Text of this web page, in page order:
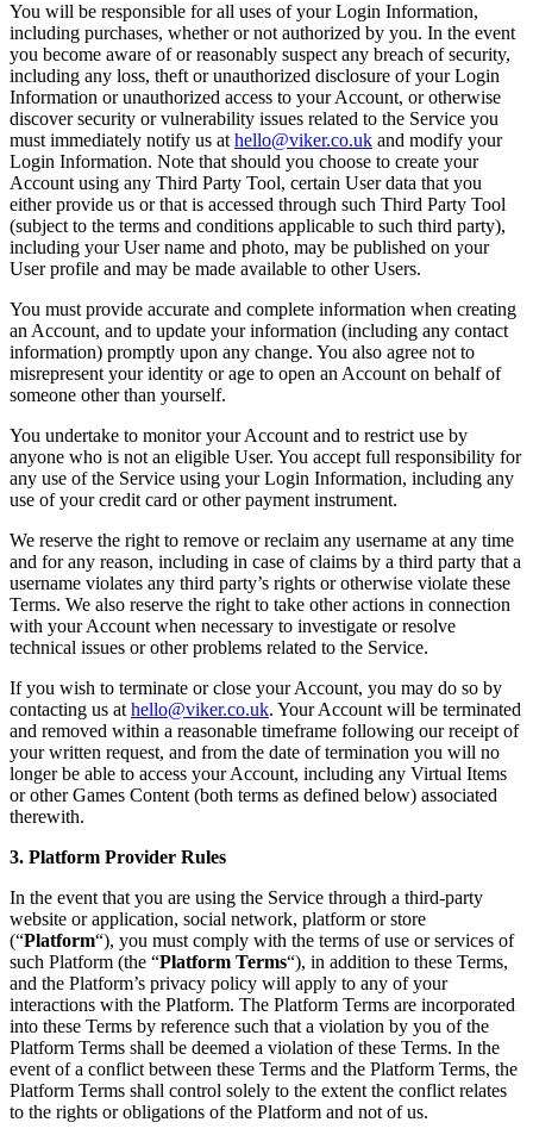
You will be responsible for all uses of your Login Information,
including purchases, whether or not authorized by you. In the event
you become aware of or reasonably suspect any breach of security,
including any loss, theft or unauthorized disclosure of your Login
Information or unauthorized access to your Account, or otherwise
discover security or vulnerability issues related to the Service you
must immediately notify us at hello@viker.co.uk and modify your
Login Information. Note that should you choose to create your
Account using any Third Party Tool, certain User data that you
either provide us or that is accessed through such Third Party Tool
(subject to the terms and conditions applicable to such third party),
including your User name and photo, may be published on your
User profile and may be made available to other Users.
You must provide accurate and complete information when creating
an Account, and to update your information (including any contact
information) promptly upon any change. You also agree not to
misrepresent your identity or age to open an Account on behalf of
someone other than yourself.
You undertake to monitor your Account and to restrict use by
anyone who is not an eligible User. You accept full responsibility for
any use of the Service using your Login Information, including any
use of your credit card or other payment instrument.
We reserve the right to remove or reclaim any username at any time
and for any reason, including in case of claims by a third party that a
username violates any third party’s rights or otherwise violate these
Terms. We also reserve the right to take other actions in connection
with your Account when necessary to investigate or resolve
technical issues or other problems related to the Service.
If you wish to terminate or close your Account, you may do so by
contacting us at hello@viker.co.uk. Your Account will be terminated
and removed within a reasonable timeframe following our receipt of
your written request, and from the date of termination you will no
longer be able to access your Account, including any Virtual Items
or other Games Content (both terms as defined below) associated
therewith.
3. Platform Provider Rules
In the event that you are using the Service through a third-party
website or application, social network, platform or store
(“Platform“), you must comply with the terms of use or services of
such Platform (the “Platform Terms“), in addition to these Terms,
and the Platform’s privacy policy will apply to any of your
interactions with the Platform. The Platform Terms are incorporated
into these Terms by reference such that a violation by you of the
Platform Terms shall be deemed a violation of these Terms. In the
event of a conflict between these Terms and the Platform Terms, the
Platform Terms shall control solely to the extent the conflict relates
to the rights or obligations of the Platform and not of us.